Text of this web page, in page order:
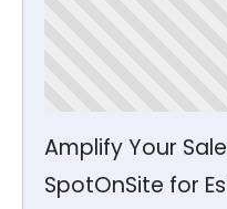
Amplify Your
SpotOnSite for